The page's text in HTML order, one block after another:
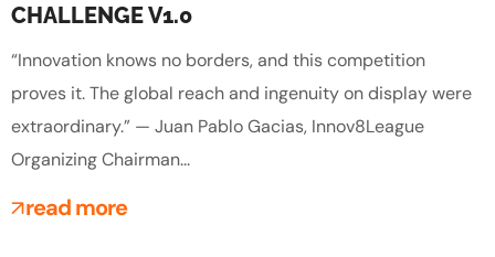
CHALLENGE V1.0
“Innovation knows no borders, and this competition
proves it. The global reach and ingenuity on display were
extraordinary.” — Juan Pablo Gacias, Innov8League
Organizing Chairman...
read more